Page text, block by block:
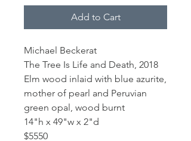
Add to Cart
Michael Beckerat
The Tree Is Life and Death, 2018
Elm wood inlaid with blue azurite,
mother of pearl and Peruvian
green opal, wood burnt
14"h x 49"w x 2"d
$5550